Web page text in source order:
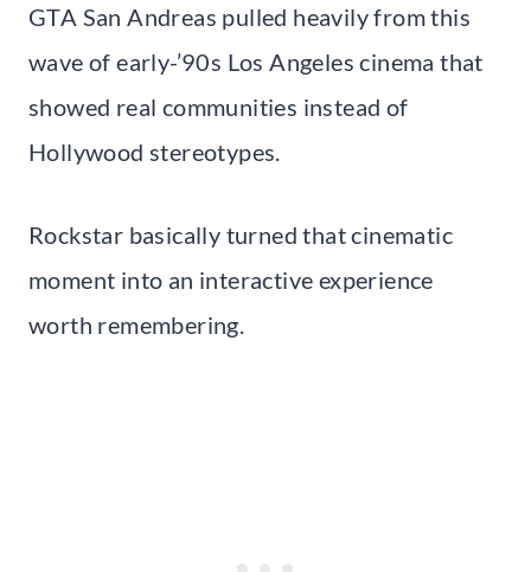
GTA San Andreas pulled heavily from this
wave of early-’90s Los Angeles cinema that
showed real communities instead of
Hollywood stereotypes.
Rockstar basically turned that cinematic
moment into an interactive experience
worth remembering.